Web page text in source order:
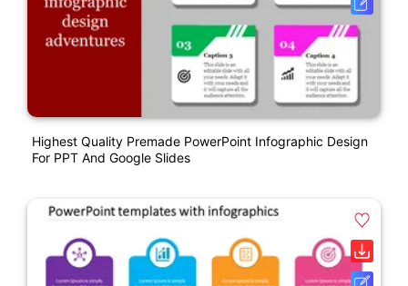
Highest Quality Premade PowerPoint Infographic Design
For PPT And Google Slides